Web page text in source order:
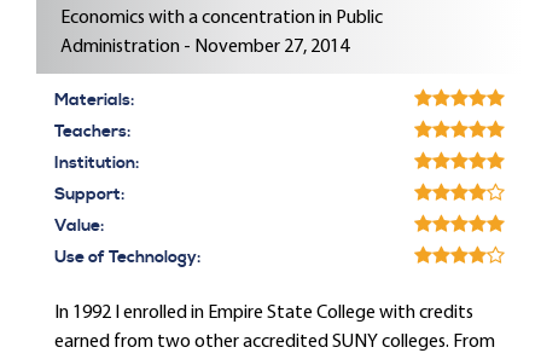
Economics with a concentration in Public
Administration - November 27, 2014
Materials:
Teachers:
Institution:
Support:
Value:
Use of Technology:
In 1992 I enrolled in Empire State College with credits
earned from two other accredited SUNY colleges. From